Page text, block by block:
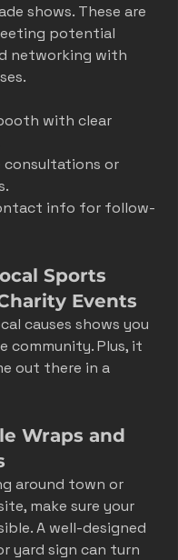
shows. These are
potential
networking with
with clear
consultations or
info for follow-
Sports
Events
causes shows you
community. Plus, it
out there in a
Wraps and
around town or
make sure your
A well-designed
yard sign can turn